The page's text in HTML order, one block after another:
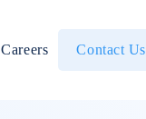
Careers Contact Us